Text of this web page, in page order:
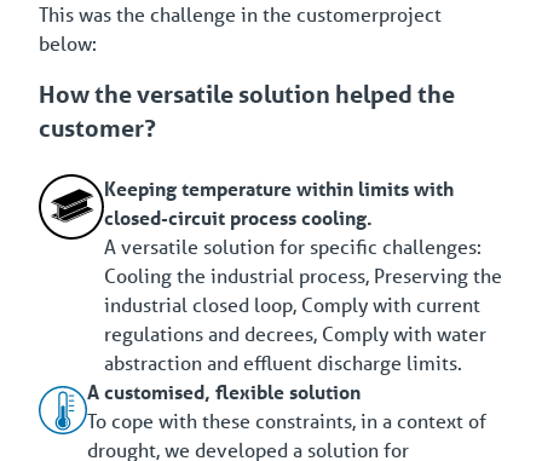
This was the challenge in the customerproject
below:
How the versatile solution helped the
customer?
Keeping temperature within limits with
closed-circuit process cooling.
A versatile solution for specific challenges:
Cooling the industrial process, Preserving the
industrial closed loop, Comply with current
regulations and decrees, Comply with water
abstraction and effluent discharge limits.
A customised, flexible solution
To cope with these constraints, in a context of
drought, we developed a solution for